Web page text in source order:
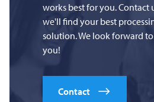
works best for you. Contact
we'll find your best
solution. We look forward
you!
Contact